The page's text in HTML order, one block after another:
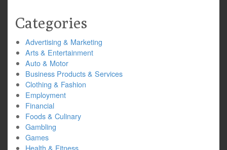
Categories
Advertising & Marketing
Arts & Entertainment
Auto & Motor
Business Products & Services
Clothing & Fashion
Employment
Financial
Foods & Culinary
Gambling
Games
Health & Fitness